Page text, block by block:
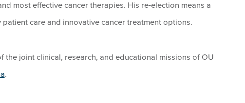
most effective cancer therapies. His re-election means a
care and innovative cancer treatment options.
joint clinical, research, and educational missions of OU
.